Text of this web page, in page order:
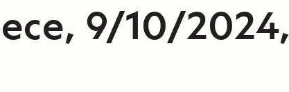
9/10/2024,